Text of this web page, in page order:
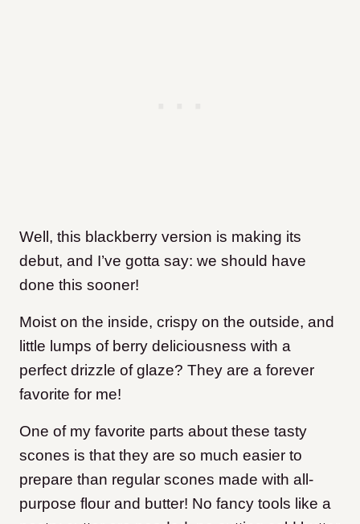
Well, this blackberry version is making its
debut, and I’ve gotta say: we should have
done this sooner!
Moist on the inside, crispy on the outside, and
little lumps of berry deliciousness with a
perfect drizzle of glaze? They are a forever
favorite for me!
One of my favorite parts about these tasty
scones is that they are so much easier to
prepare than regular scones made with all-
purpose flour and butter! No fancy tools like a